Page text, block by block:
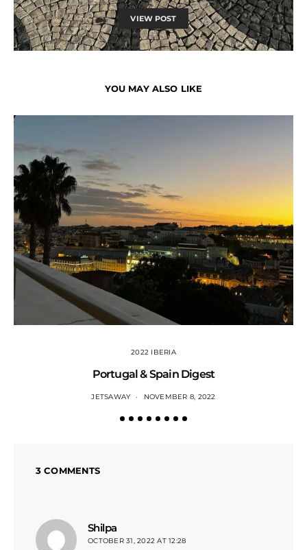
VIEW POST
YOU MAY ALSO LIKE
2022 IBERIA
Portugal & Spain Digest
JETSAWAY NOVEMBER 8, 2022
3 COMMENTS
Shilpa
OCTOBER 31, 2022 AT 12:28